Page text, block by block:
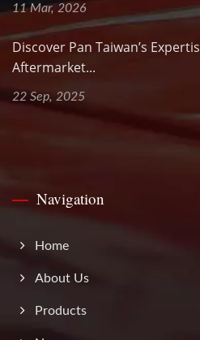
11 Mar, 2026
Discover Pan Taiwan’s
Aftermarket...
22 Sep, 2025
Navigation
Home
About Us
Products